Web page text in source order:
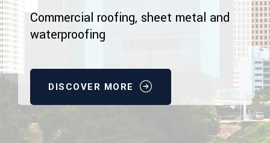
Commercial roofing, sheet metal and
waterproofing
DISCOVER MORE